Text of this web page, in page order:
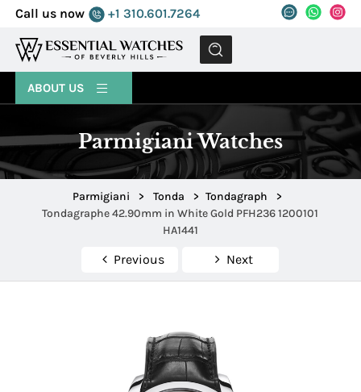
Call us now +1 310.601.7264
MENU
ABOUT US
Parmigiani Watches
Parmigiani > Tonda > Tondagraph
>
Tondagraphe 42.90mm in White Gold PFH236 1200101
HA1441
Previous Next